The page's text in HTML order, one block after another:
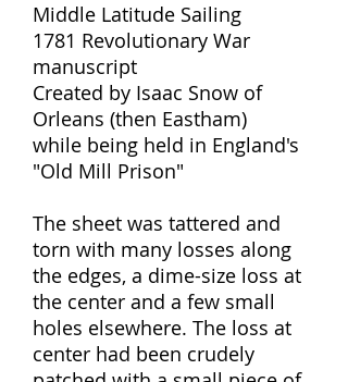
Middle Latitude Sailing
1781 Revolutionary War
manuscript
Created by Isaac Snow of
Orleans (then Eastham)
while being held in England's
"Old Mill Prison"
The sheet was tattered and
torn with many losses along
the edges, a dime-size loss at
the center and a few small
holes elsewhere. The loss at
center had been crudely